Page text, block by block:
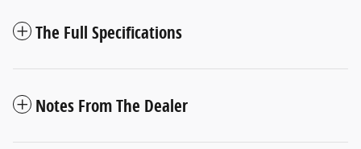
The Full Specifications
Notes From The Dealer